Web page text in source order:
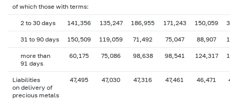
of which those with terms:
2 to 30 days 141,356 135,247 186,955 171,243 150,059
31 to 90 days 150,509 119,059 71,492 75,047 88,907
more than
91 days
60,175 75,086 98,638 98,541 124,317
Liabilities
on delivery of
precious metals
47,495 47,030 47,316 47,461 46,471